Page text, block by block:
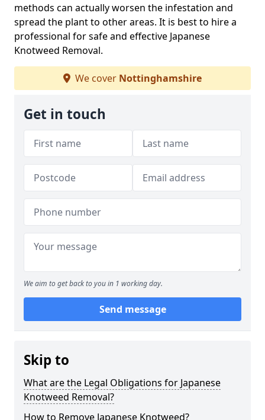
methods can actually worsen the infestation and
spread the plant to other areas. It is best to hire a
professional for safe and effective Japanese
Knotweed Removal.
We cover Nottinghamshire
Get in touch
We aim to get back to you in 1 working day.
Send message
Skip to
What are the Legal Obligations for Japanese
Knotweed Removal?
How to Remove Japanese Knotweed?